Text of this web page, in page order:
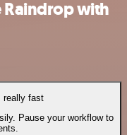
Raindrop with
really fast
Pause your workflow to